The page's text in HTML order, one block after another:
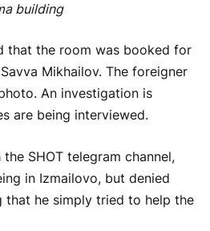
building
that the room was booked for
Mikhailov. The foreigner
An investigation is
are being interviewed.
SHOT telegram channel,
in Izmailovo, but denied
that he simply tried to help the